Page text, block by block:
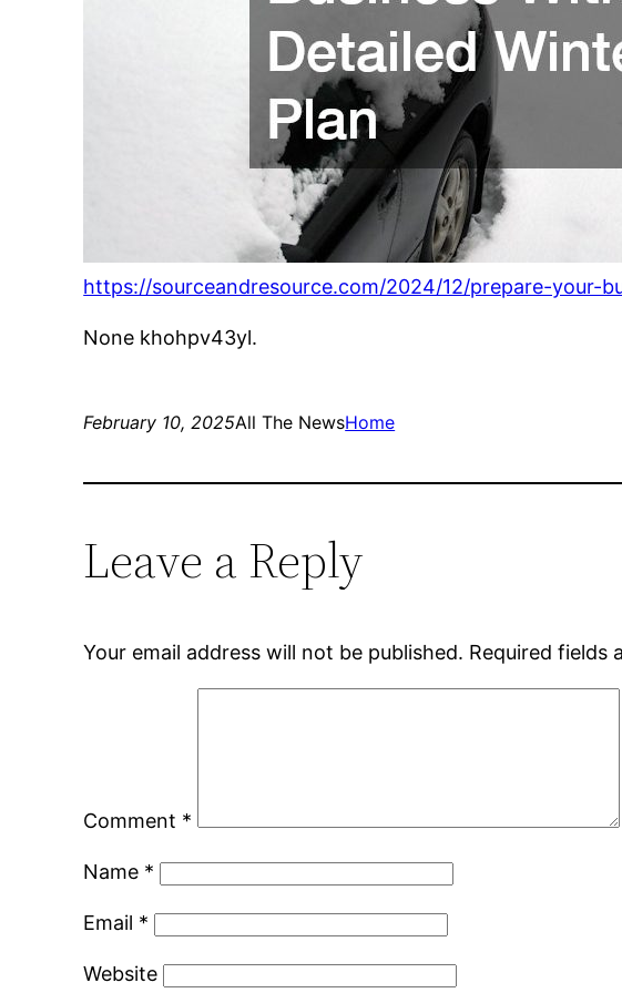
https://sourceandresource.com/2024/12/prepare-your-
None khohpv43yl.
February 10, 2025All The NewsHome
Leave a Reply
Your email address will not be published. Required fields
Comment *
Name *
Email *
Website